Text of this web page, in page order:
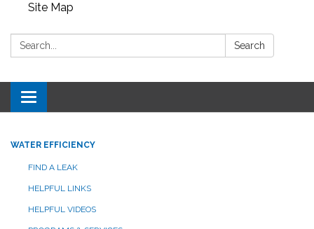
Site Map
Search: Search
Toggle navigation
WATER EFFICIENCY
FIND A LEAK
HELPFUL LINKS
HELPFUL VIDEOS